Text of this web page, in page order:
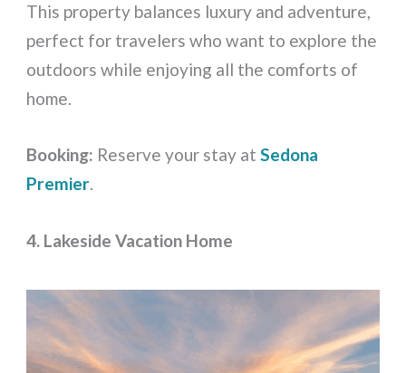
This property balances luxury and adventure,
perfect for travelers who want to explore the
outdoors while enjoying all the comforts of
home.
Booking: Reserve your stay at Sedona
Premier.
4. Lakeside Vacation Home